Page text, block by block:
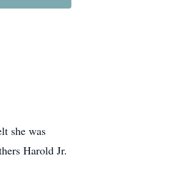
she was
Harold Jr.